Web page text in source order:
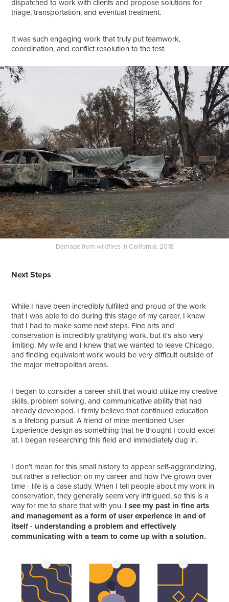
dispatched to work with clients and propose solutions for
triage, transportation, and eventual treatment.
It was such engaging work that truly put teamwork,
coordination, and conflict resolution to the test.
Damage from wildfires in California, 2018
Next Steps
While I have been incredibly fulfilled and proud of the work
that I was able to do during this stage of my career, I knew
that I had to make some next steps. Fine arts and
conservation is incredibly gratifying work, but it's also very
limiting. My wife and I knew that we wanted to leave Chicago,
and finding equivalent work would be very difficult outside of
the major metropolitan areas.
I began to consider a career shift that would utilize my creative
skills, problem solving, and communicative ability that had
already developed. I firmly believe that continued education
is a lifelong pursuit. A friend of mine mentioned User
Experience design as something that he thought I could excel
at. I began researching this field and immediately dug in.
I don't mean for this small history to appear self-aggrandizing,
but rather a reflection on my career and how I've grown over
time - life is a case study. When I tell people about my work in
conservation, they generally seem very intrigued, so this is a
way for me to share that with you. I see my past in fine arts
and management as a form of user experience in and of
itself - understanding a problem and effectively
communicating with a team to come up with a solution.